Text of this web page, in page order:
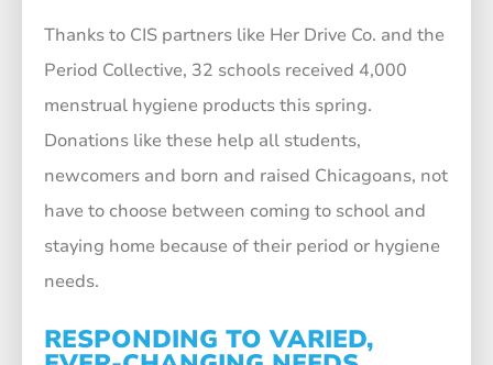
Thanks to CIS partners like Her Drive Co. and the
Period Collective, 32 schools received 4,000
menstrual hygiene products this spring.
Donations like these help all students,
newcomers and born and raised Chicagoans, not
have to choose between coming to school and
staying home because of their period or hygiene
needs.
RESPONDING TO VARIED,